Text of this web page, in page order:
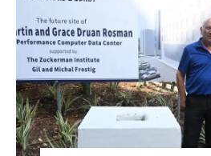
Miami
New York
North Carolina Research Triangle
Ohio/Western PA
Pacific Northwest
Corporate Matches
Other Giving Options
Students